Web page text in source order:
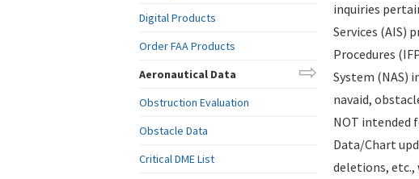
inquiries
Services (AIS)
Procedures
System (NAS)
navaid,
NOT intended
Data/Chart
deletions, etc.,
Digital Products
Order FAA Products
Aeronautical Data
Obstruction Evaluation
Obstacle Data
Critical DME List